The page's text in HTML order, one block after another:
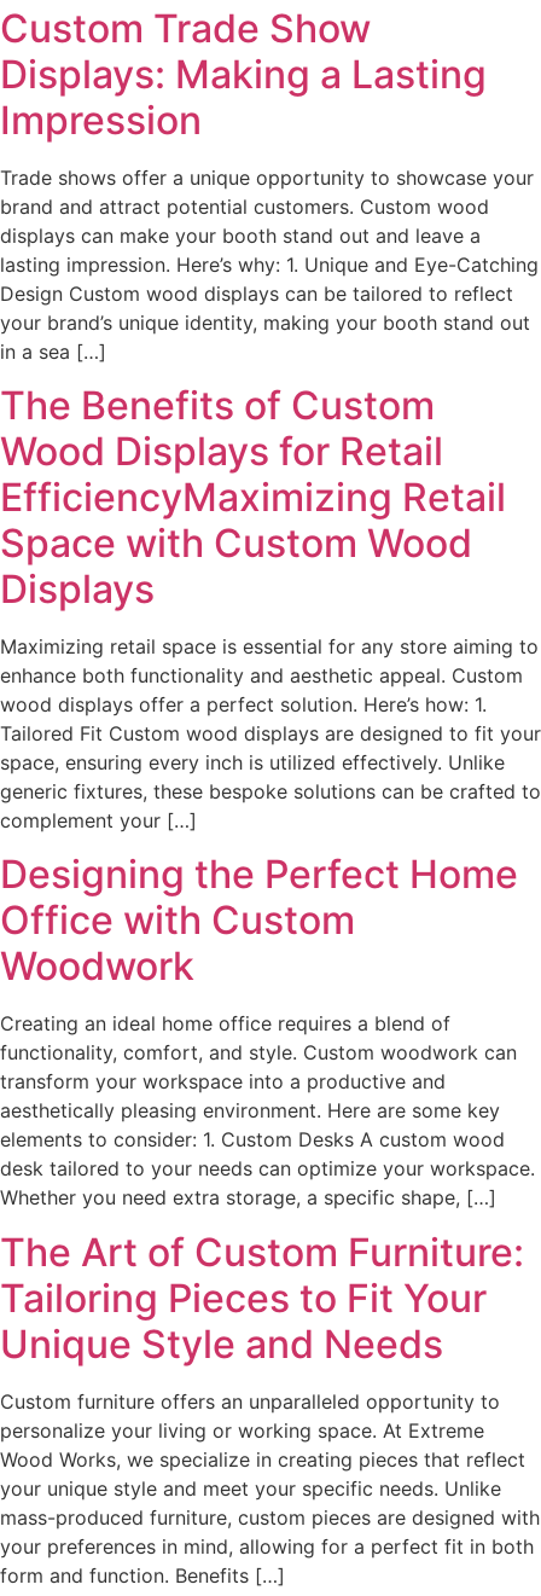
Custom Trade Show
Displays: Making a Lasting
Impression
Trade shows offer a unique opportunity to showcase your
brand and attract potential customers. Custom wood
displays can make your booth stand out and leave a
lasting impression. Here’s why: 1. Unique and Eye-Catching
Design Custom wood displays can be tailored to reflect
your brand’s unique identity, making your booth stand out
in a sea […]
The Benefits of Custom
Wood Displays for Retail
EfficiencyMaximizing Retail
Space with Custom Wood
Displays
Maximizing retail space is essential for any store aiming to
enhance both functionality and aesthetic appeal. Custom
wood displays offer a perfect solution. Here’s how: 1.
Tailored Fit Custom wood displays are designed to fit your
space, ensuring every inch is utilized effectively. Unlike
generic fixtures, these bespoke solutions can be crafted to
complement your […]
Designing the Perfect Home
Office with Custom
Woodwork
Creating an ideal home office requires a blend of
functionality, comfort, and style. Custom woodwork can
transform your workspace into a productive and
aesthetically pleasing environment. Here are some key
elements to consider: 1. Custom Desks A custom wood
desk tailored to your needs can optimize your workspace.
Whether you need extra storage, a specific shape, […]
The Art of Custom Furniture:
Tailoring Pieces to Fit Your
Unique Style and Needs
Custom furniture offers an unparalleled opportunity to
personalize your living or working space. At Extreme
Wood Works, we specialize in creating pieces that reflect
your unique style and meet your specific needs. Unlike
mass-produced furniture, custom pieces are designed with
your preferences in mind, allowing for a perfect fit in both
form and function. Benefits […]